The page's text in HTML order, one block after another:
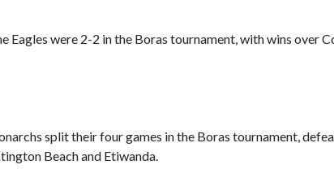
Eagles were 2-2 in the Boras tournament, with wins over
split their four games in the Boras tournament,
Beachand Etiwanda.